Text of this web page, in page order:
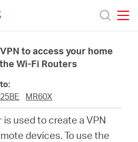
to access your home
Wi-Fi Routers
MR60X
is used to create a VPN
devices. To use the